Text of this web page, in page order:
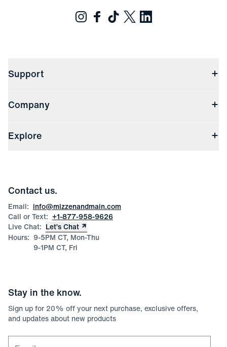
Support
Returns & Exchanges
File Order/Product Issue Claim
Check Gift Card Balance
Company
Store Locations
Explore
Corporate & Bulk Orders
Product Care
Size Guide
Contact us.
Email: info@mizzenandmain.com
Call or Text: +1-877-958-9626
Live Chat: Let’s Chat
Hours: 9-5PM CT, Mon-Thu
9-1PM CT, Fri
Stay in the know.
Sign up for 20% off your next purchase, exclusive offers,
and updates about new products
Email for newsletter signup